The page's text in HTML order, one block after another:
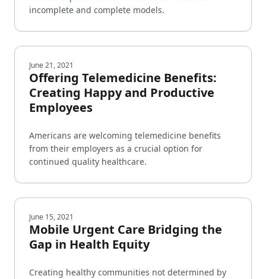
incomplete and complete models.
June 21, 2021
Offering Telemedicine Benefits:
Creating Happy and Productive
Employees
Americans are welcoming telemedicine benefits
from their employers as a crucial option for
continued quality healthcare.
June 15, 2021
Mobile Urgent Care Bridging the
Gap in Health Equity
Creating healthy communities not determined by